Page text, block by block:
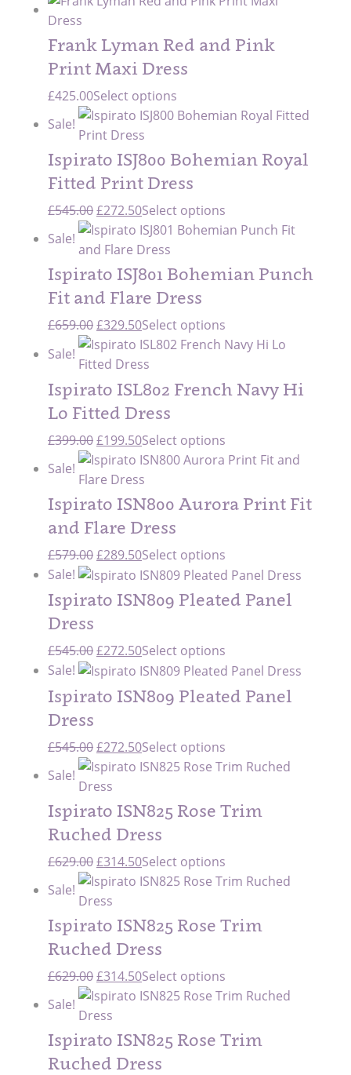
Frank Lyman Red and Pink
Print Maxi Dress
£425.00Select options
Sale!
Ispirato ISJ800 Bohemian Royal
Fitted Print Dress
£545.00Original
price
was:
£545.00.
£272.50Current
price
is:
£272.50.
Select options
Sale!
Ispirato ISJ801 Bohemian Punch
Fit and Flare Dress
£659.00Original
price
was:
£659.00.
£329.50Current
price
is:
£329.50.
Select options
Sale!
Ispirato ISL802 French Navy Hi
Lo Fitted Dress
£399.00Original
price
was:
£399.00.
£199.50Current
price
is:
£199.50.
Select options
Sale!
Ispirato ISN800 Aurora Print Fit
and Flare Dress
£579.00Original
price
was:
£289.50Current
price
is:
£289.50.
Select options
Sale!
Ispirato ISN809 Pleated Panel
Dress
£545.00Original
price
was:
£272.50Current
price
is:
£272.50.
Select options
Sale!
Ispirato ISN809 Pleated Panel
Dress
£545.00Original
price
was:
£545.00.
£272.50Current
price
£272.50.
Select options
Sale!
Ispirato ISN825 Rose Trim
Ruched Dress
£629.00Original
price
was:
£629.00.
£314.50Current
price
£314.50.
Select options
Sale!
Ispirato ISN825 Rose Trim
Ruched Dress
£629.00Original
price
was:
£629.00.
£314.50Current
price
£314.50.
Select options
Sale!
Ispirato ISN825 Rose Trim
Ruched Dress